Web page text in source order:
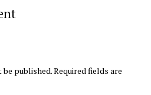
published.Required fields are